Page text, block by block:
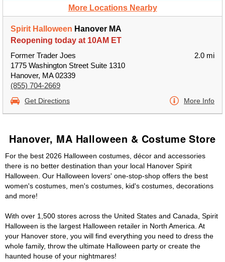
More Locations Nearby
Spirit Halloween Hanover MA
Reopening today at 10AM ET
Former Trader Joes
1775 Washington Street Suite 1310
Hanover, MA 02339
(855) 704-2669
2.0 mi
Get Directions More Info
Hanover, MA Halloween & Costume Store
For the best 2026 Halloween costumes, décor and accessories
there is no better destination than your local Hanover Spirit
Halloween. Our Halloween lovers' one-stop-shop offers the best
women's costumes, men's costumes, kid's costumes, decorations
and more!
With over 1,500 stores across the United States and Canada, Spirit
Halloween is the largest Halloween retailer in North America. At
your Hanover store, you will find everything you need to dress the
whole family, throw the ultimate Halloween party or create the
haunted house of your nightmares!